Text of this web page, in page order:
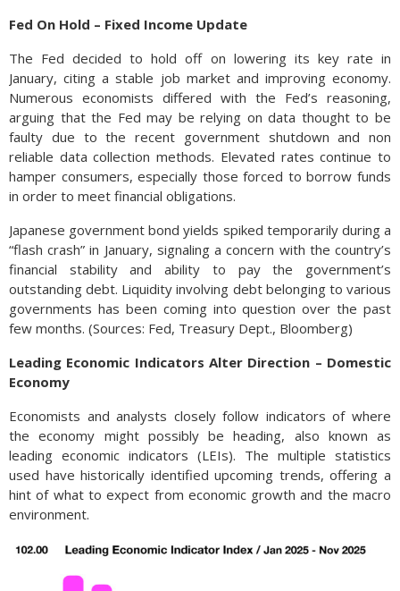
Fed On Hold – Fixed Income Update
The Fed decided to hold off on lowering its key rate in
January, citing a stable job market and improving economy.
Numerous economists differed with the Fed’s reasoning,
arguing that the Fed may be relying on data thought to be
faulty due to the recent government shutdown and non
reliable data collection methods. Elevated rates continue to
hamper consumers, especially those forced to borrow funds
in order to meet financial obligations.
Japanese government bond yields spiked temporarily during a
“flash crash” in January, signaling a concern with the country’s
financial stability and ability to pay the government’s
outstanding debt. Liquidity involving debt belonging to various
governments has been coming into question over the past
few months. (Sources: Fed, Treasury Dept., Bloomberg)
Leading Economic Indicators Alter Direction – Domestic
Economy
Economists and analysts closely follow indicators of where
the economy might possibly be heading, also known as
leading economic indicators (LEIs). The multiple statistics
used have historically identified upcoming trends, offering a
hint of what to expect from economic growth and the macro
environment.